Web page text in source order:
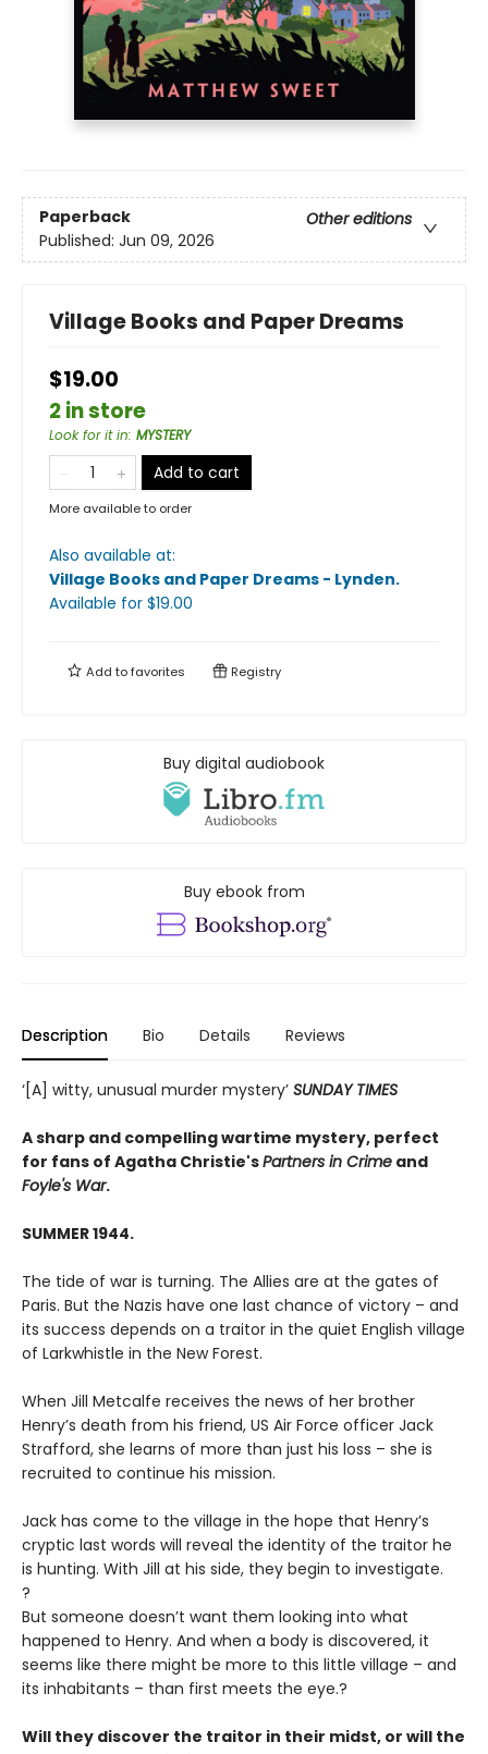
Paperback
Other editions
Published: Jun 09, 2026
Village Books and Paper Dreams
$19.00
2 in store
Look for it in: MYSTERY
Add to cart
More available to order
Also available at:
Village Books and Paper Dreams - Lynden.
Available for $19.00
Add tofavorites Registry
Buy digital audiobook
Buy ebook from
Description Bio Details Reviews
‘[A] witty, unusual murder mystery’ SUNDAY TIMES
A sharp and compelling wartime mystery, perfect
for fans of Agatha Christie'sPartners in Crime and
Foyle's War.
SUMMER 1944.
The tide of war is turning. The Allies are at the gates of
Paris. But the Nazis have one last chance of victory – and
its success depends on a traitor in the quiet English village
of Larkwhistle in the New Forest.
When Jill Metcalfe receives the news of her brother
Henry’s death from his friend, US Air Force officer Jack
Strafford, she learns of more than just his loss – she is
recruited to continue his mission.
Jack has come to the village in the hope that Henry’s
cryptic last words will reveal the identity of the traitor he
is hunting. With Jill at his side, they begin to investigate.
?
But someone doesn’t want them looking into what
happened to Henry. And when a body is discovered, it
seems like there might be more to this little village – and
its inhabitants – than first meets the eye.?
Will they discover the traitor in their midst, or will the